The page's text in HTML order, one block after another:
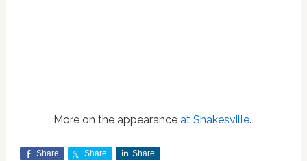
More on the appearance at Shakesville.
Share Share Share